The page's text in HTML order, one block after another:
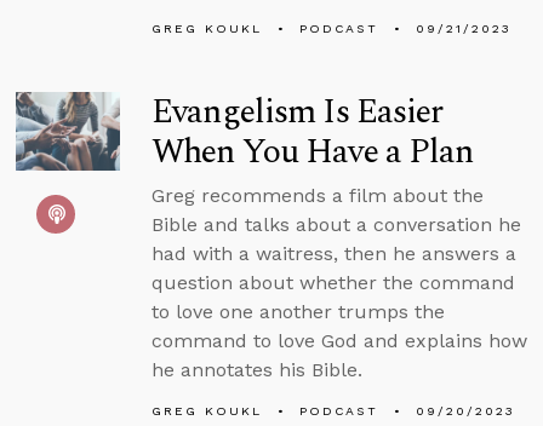
GREG KOUKL PODCAST 09/21/2023
Evangelism Is Easier
When You Have a Plan
Greg recommends a film about the
Bible and talks about a conversation he
had with a waitress, then he answers a
question about whether the command
to love one another trumps the
command to love God and explains how
he annotates his Bible.
GREG KOUKL PODCAST 09/20/2023